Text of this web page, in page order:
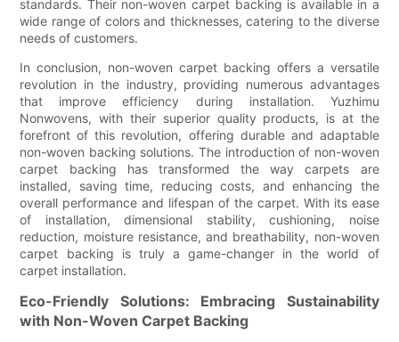
standards. Their non-woven carpet backing is available in a
wide range of colors and thicknesses, catering to the diverse
needs of customers.
In conclusion, non-woven carpet backing offers a versatile
revolution in the industry, providing numerous advantages
that improve efficiency during installation. Yuzhimu
Nonwovens, with their superior quality products, is at the
forefront of this revolution, offering durable and adaptable
non-woven backing solutions. The introduction of non-woven
carpet backing has transformed the way carpets are
installed, saving time, reducing costs, and enhancing the
overall performance and lifespan of the carpet. With its ease
of installation, dimensional stability, cushioning, noise
reduction, moisture resistance, and breathability, non-woven
carpet backing is truly a game-changer in the world of
carpet installation.
Eco-Friendly Solutions: Embracing Sustainability
with Non-Woven Carpet Backing